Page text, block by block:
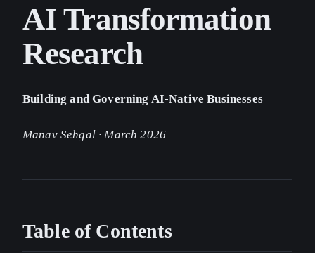
AI Transformation
Research
Building and Governing AI-Native Businesses
Manav Sehgal · March 2026
Table of Contents